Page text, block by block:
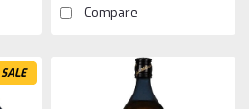
Compare
SALE